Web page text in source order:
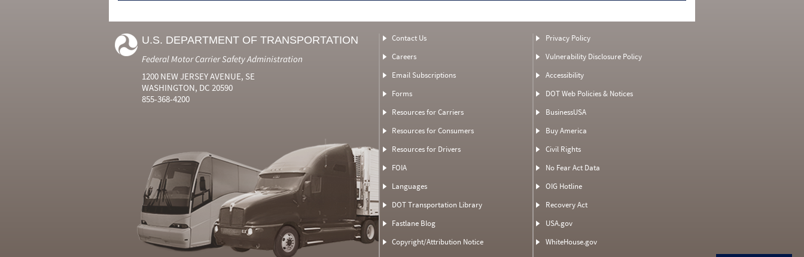
U.S. DEPARTMENT OF TRANSPORTATION
Federal Motor Carrier Safety Administration
1200 NEW JERSEY AVENUE, SE
WASHINGTON, DC 20590
855-368-4200
Contact Us
Careers
Email Subscriptions
Forms
Resources for Carriers
Resources for Consumers
Resources for Drivers
FOIA
Languages
DOT Transportation Library
Fastlane Blog
Copyright/Attribution Notice
Privacy Policy
Vulnerability Disclosure Policy
Accessibility
DOT Web Policies & Notices
BusinessUSA
Buy America
Civil Rights
No Fear Act Data
OIG Hotline
Recovery Act
USA.gov
WhiteHouse.gov